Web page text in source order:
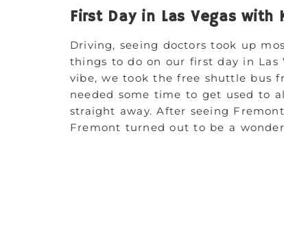
First Day in Las Vegas with
Driving, seeing doctors took up
things to do on our first day in Las
vibe, we took the free shuttle bus
needed some time to get used to
straight away. After seeing
Fremont turned out to be a